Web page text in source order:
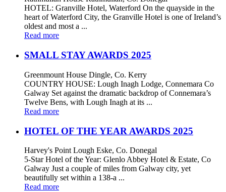
HOTEL: Granville Hotel, Waterford On the quayside in the
heart of Waterford City, the Granville Hotel is one of Ireland’s
oldest and most a ...
Read more
SMALL STAY AWARDS 2025
Greenmount House Dingle, Co. Kerry
COUNTRY HOUSE: Lough Inagh Lodge, Connemara Co
Galway Set against the dramatic backdrop of Connemara’s
Twelve Bens, with Lough Inagh at its ...
Read more
HOTEL OF THE YEAR AWARDS 2025
Harvey's Point Lough Eske, Co. Donegal
5-Star Hotel of the Year: Glenlo Abbey Hotel & Estate, Co
Galway Just a couple of miles from Galway city, yet
beautifully set within a 138-a ...
Read more